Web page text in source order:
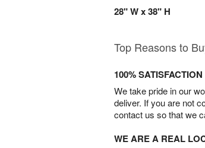
28" W x 38" H
Top Reasons to
100%
We take pride in our
deliver. If you are not
contact us so that we
WE ARE A REAL